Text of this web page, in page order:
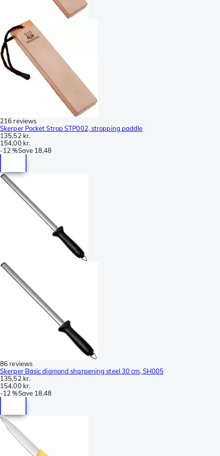
216 reviews
Skerper Pocket Strop STP002, stropping paddle
135,52 kr.
154,00 kr.
-12 %Save 18,48
86 reviews
Skerper Basic diamond sharpening steel 30 cm, SH005
135,52 kr.
154,00 kr.
-12 %Save 18,48